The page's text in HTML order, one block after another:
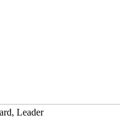
Leader